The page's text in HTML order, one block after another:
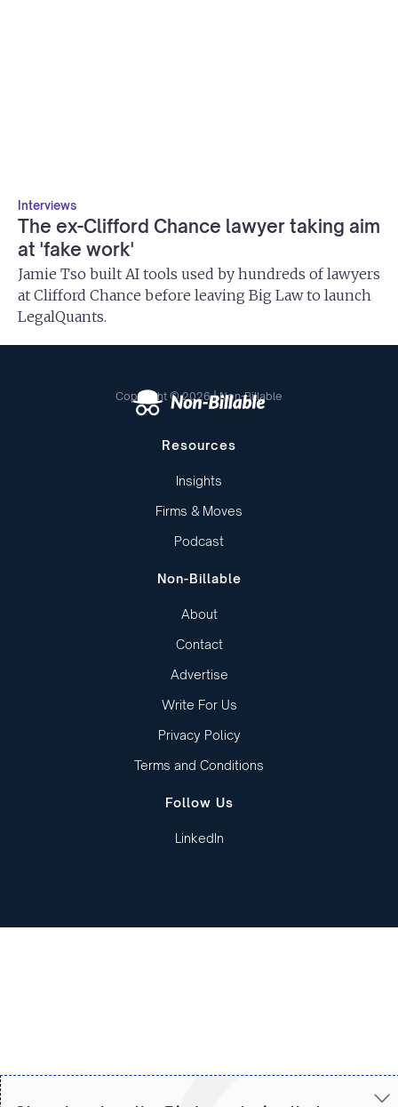
Interviews
The ex-Clifford Chance lawyer taking aim
at 'fake work'
Jamie Tso built AI tools used by hundreds of lawyers
at Clifford Chance before leaving Big Law to launch
LegalQuants.
Copyright © 2026 | Non-Billable
Resources
Insights
Firms & Moves
Podcast
Non-Billable
About
Contact
Advertise
Write For Us
Privacy Policy
Terms and Conditions
Follow Us
LinkedIn